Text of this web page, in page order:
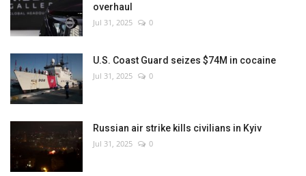
overhaul
Jul 31, 2025 0
U.S. Coast Guard seizes $74M in cocaine
Jul 31, 2025 0
Russian air strike kills civilians in Kyiv
Jul 31, 2025 0